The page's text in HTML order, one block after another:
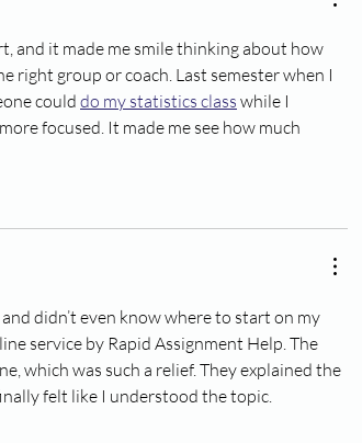
and it made me smile thinking about how
right group or coach. Last semester when I
could do my statistics class while I
focused. It made me see how much
didn’t even know where to start on my
service by Rapid Assignment Help. The
which was such a relief. They explained the
felt like I understood the topic.